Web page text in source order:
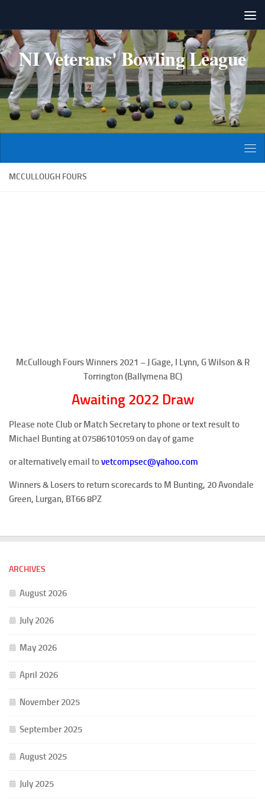
NI Veterans' Bowling League
MCCULLOUGH FOURS
McCullough Fours Winners 2021 – J Gage, I Lynn, G Wilson & R
Torrington (Ballymena BC)
Awaiting 2022 Draw
Please note Club or Match Secretary to phone or text result to
Michael Bunting at07586101059on day of game
or alternatively email tovetcompsec@yahoo.com
Winners & Losers to return scorecards to M Bunting, 20 Avondale
Green, Lurgan, BT66 8PZ
ARCHIVES
August 2026
July 2026
May 2026
April 2026
November 2025
September 2025
August 2025
July 2025